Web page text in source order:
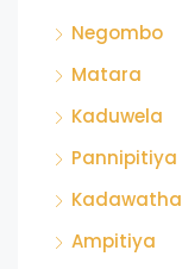
Negombo
Matara
Kaduwela
Pannipitiya
Kadawatha
Ampitiya